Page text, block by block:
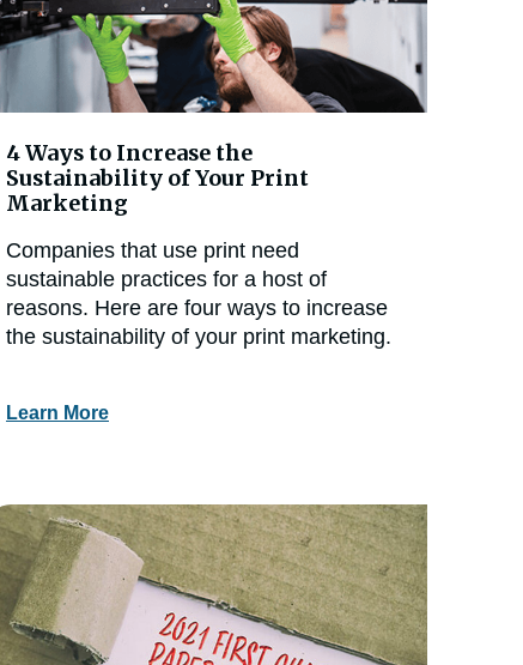
4 Ways to Increase the
Sustainability of Your Print
Marketing
Companies that use print need
sustainable practices for a host of
reasons. Here are four ways to increase
the sustainability of your print marketing.
Learn More